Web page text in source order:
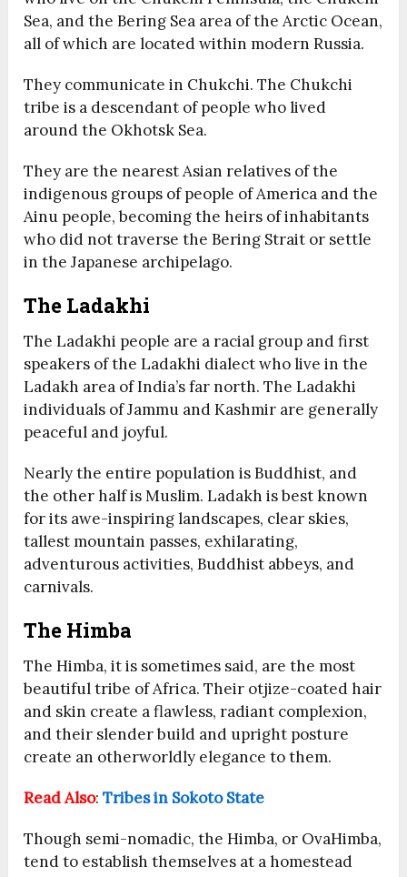
Sea, and the Bering Sea area of the Arctic Ocean,
all of which are located within modern Russia.
They communicate in Chukchi. The Chukchi
tribe is a descendant of people who lived
around the Okhotsk Sea.
They are the nearest Asian relatives of the
indigenous groups of people of America and the
Ainu people, becoming the heirs of inhabitants
who did not traverse the Bering Strait or settle
in the Japanese archipelago.
The Ladakhi
The Ladakhi people are a racial group and first
speakers of the Ladakhi dialect who live in the
Ladakh area of India’s far north. The Ladakhi
individuals of Jammu and Kashmir are generally
peaceful and joyful.
Nearly the entire population is Buddhist, and
the other half is Muslim. Ladakh is best known
for its awe-inspiring landscapes, clear skies,
tallest mountain passes, exhilarating,
adventurous activities, Buddhist abbeys, and
carnivals.
The Himba
The Himba, it is sometimes said, are the most
beautiful tribe of Africa. Their otjize-coated hair
and skin create a flawless, radiant complexion,
and their slender build and upright posture
create an otherworldly elegance to them.
Read Also:Tribes in Sokoto State
Though semi-nomadic, the Himba, or OvaHimba,
tend to establish themselves at a homestead